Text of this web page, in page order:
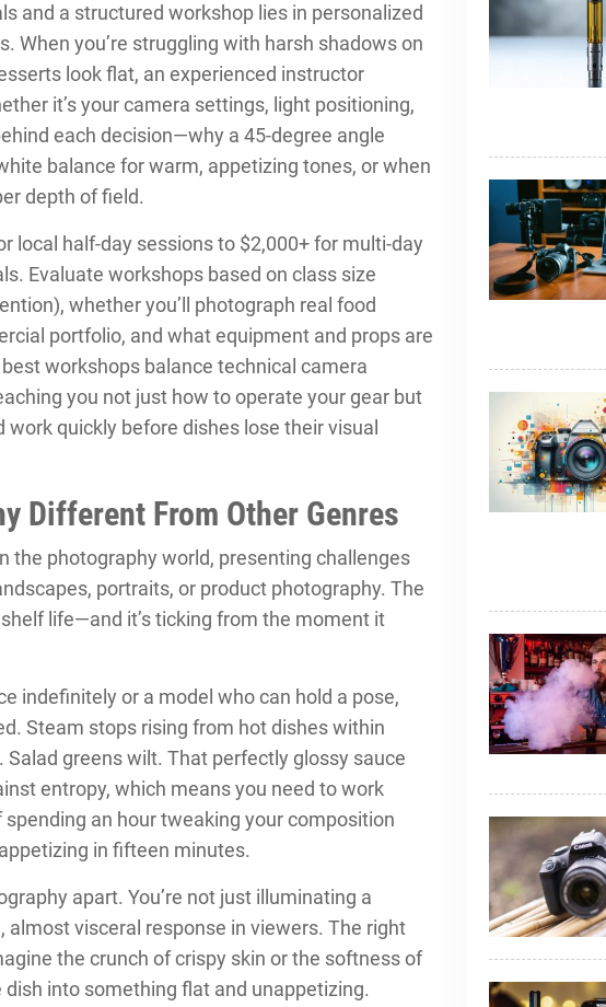
and a structured workshop lies in personalized
When you’re struggling with harsh shadows on
look flat, an experienced instructor
it’s your camera settings, light positioning,
each decision—why a 45-degree angle
balance for warm, appetizing tones, or when
depth of field.
local half-day sessions to $2,000+ for multi-day
Evaluate workshops based on class size
whether you’ll photograph real food
portfolio, and what equipment and props are
workshops balance technical camera
you not just how to operate your gear but
quickly before dishes lose their visual
Different From Other Genres
the photography world, presenting challenges
portraits, or product photography. The
life—and it’s ticking from the moment it
indefinitely or a model who can hold a pose,
Steam stops rising from hot dishes within
greens wilt. That perfectly glossy sauce
entropy, which means you need to work
an hour tweaking your composition
in fifteen minutes.
apart. You’re not just illuminating a
visceral response in viewers. The right
the crunch of crispy skin or the softness of
into something flat and unappetizing.